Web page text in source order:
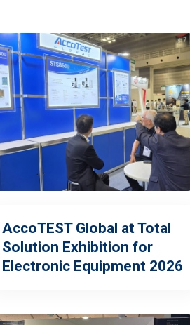
AccoTEST Global at Total
Solution Exhibition for
Electronic Equipment 2026